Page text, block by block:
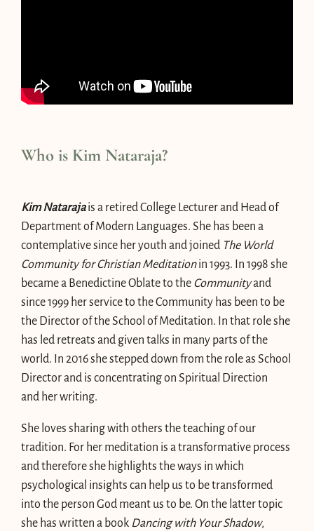
Who is Kim Nataraja?
Kim Natarajais a retired College Lecturer and Head of
Department of Modern Languages. She has been a
contemplative since her youth and joined The World
Community for Christian Meditationin 1993. In 1998 she
became a Benedictine Oblate to the Communityand
since 1999 her service to the Community has been to be
the Director of the School of Meditation. In that role she
has led retreats and given talks in many parts of the
world. In 2016 she stepped down from the role as School
Director and is concentrating on Spiritual Direction
and her writing.
She loves sharing with others the teaching of our
tradition. For her meditation is a transformative process
and therefore she highlights the ways in which
psychological insights can help us to be transformed
into the person God meant us to be. On the latter topic
she has written a book Dancing with Your Shadow,